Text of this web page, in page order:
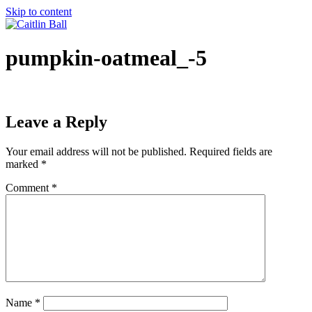
Skip to content
pumpkin-oatmeal_-5
Leave a Reply
Your email address will not be published. Required fields are
marked *
Comment *
Name *